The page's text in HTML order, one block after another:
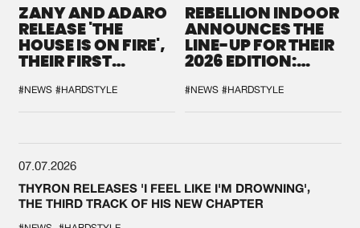
ZANY AND ADARO
RELEASE 'THE
HOUSE IS ON FIRE',
THEIR FIRST
#NEWS #HARDSTYLE
REBELLION INDOOR
ANNOUNCES THE
LINE-UP FOR THEIR
2026 EDITION:
SYSTEM'
#NEWS #HARDSTYLE
07.07.2026
THYRON RELEASES 'I FEEL LIKE I'M DROWNING',
THE THIRD TRACK OF HIS NEW CHAPTER